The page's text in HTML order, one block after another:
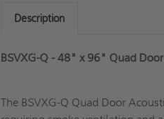
Description
BSVXG-Q - 48" x 96" Quad
The BSVXG-Q Quad Door